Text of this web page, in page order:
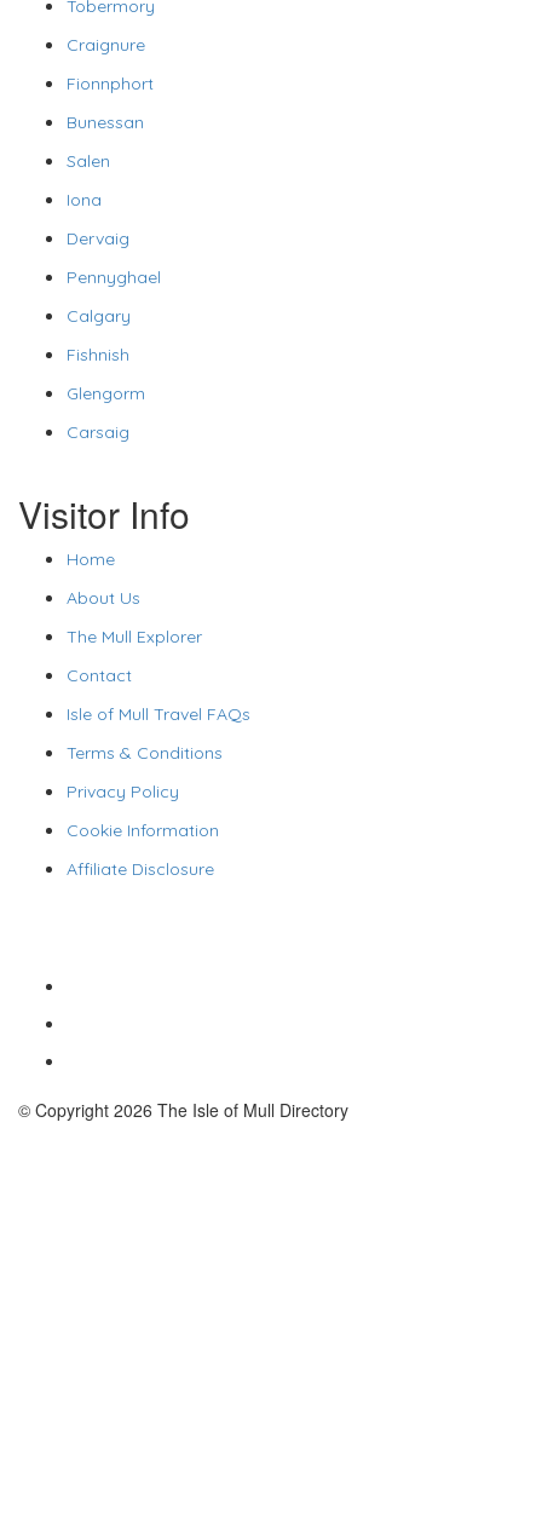
Tobermory
Craignure
Fionnphort
Bunessan
Salen
Iona
Dervaig
Pennyghael
Calgary
Fishnish
Glengorm
Carsaig
Visitor Info
Home
About Us
The Mull Explorer
Contact
Isle of Mull Travel FAQs
Terms & Conditions
Privacy Policy
Cookie Information
Affiliate Disclosure
© Copyright 2026 The Isle of Mull Directory